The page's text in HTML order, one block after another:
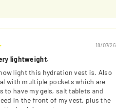
18/07/26
lightweight.
light this hydration vest is. Also
with multiple pockets which are
to have my gels, salt tablets and
in the front of my vest, plus the